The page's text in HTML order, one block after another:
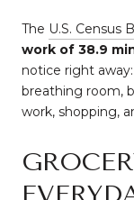
The U.S. Census
work of 38.9
notice right
breathing room,
work, shopping,